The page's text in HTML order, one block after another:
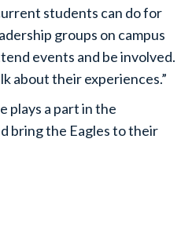
students can do for
groups on campus
events and be involved.
about their experiences.”
plays a part in the
bring the Eagles to their